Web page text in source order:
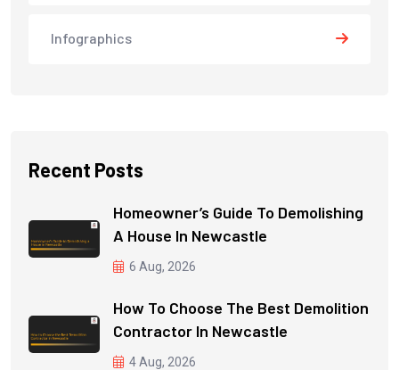
Infographics
Recent Posts
Homeowner’s Guide To Demolishing
A House In Newcastle
6 Aug, 2026
How To Choose The Best Demolition
Contractor In Newcastle
4 Aug, 2026